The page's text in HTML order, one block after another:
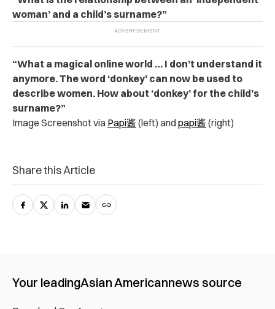
woman’ and a child’s surname?”
“What a magical online world … I don’t understand it
anymore. The word ‘donkey’ can now be used to
describe women. How about ‘donkey’ for the child’s
surname?”
Image Screenshot via Papi酱(left) andpapi酱(right)
Share this Article
Your leadingAsian Americannews source